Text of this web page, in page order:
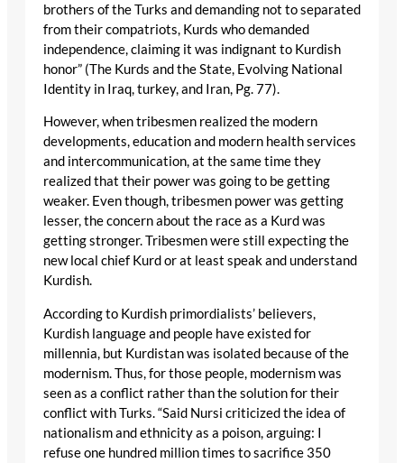
brothers of the Turks and demanding not to separated
from their compatriots, Kurds who demanded
independence, claiming it was indignant to Kurdish
honor” (The Kurds and the State, Evolving National
Identity in Iraq, turkey, and Iran, Pg. 77).
However, when tribesmen realized the modern
developments, education and modern health services
and intercommunication, at the same time they
realized that their power was going to be getting
weaker. Even though, tribesmen power was getting
lesser, the concern about the race as a Kurd was
getting stronger. Tribesmen were still expecting the
new local chief Kurd or at least speak and understand
Kurdish.
According to Kurdish primordialists’ believers,
Kurdish language and people have existed for
millennia, but Kurdistan was isolated because of the
modernism. Thus, for those people, modernism was
seen as a conflict rather than the solution for their
conflict with Turks. “Said Nursi criticized the idea of
nationalism and ethnicity as a poison, arguing: I
refuse one hundred million times to sacrifice 350